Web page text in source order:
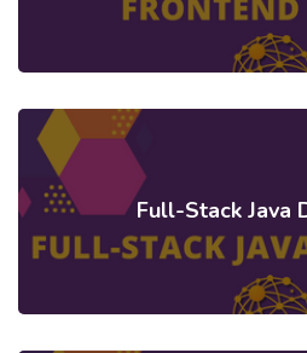
Full-Stack Java